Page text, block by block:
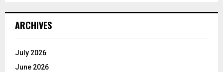
ARCHIVES
July 2026
June 2026